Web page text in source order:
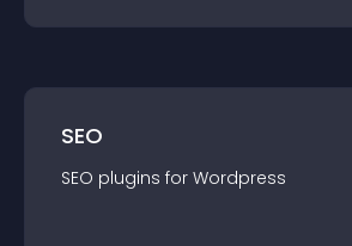
SEO
SEO plugins for Wordpress